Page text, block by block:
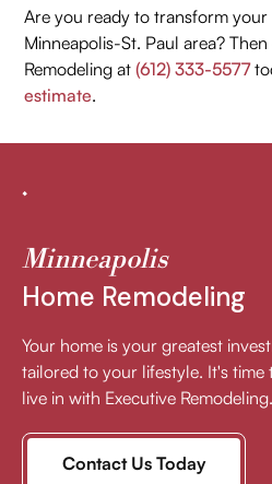
Are you ready to transform
Minneapolis-St. Paul area?
Remodeling at(612) 333-5577
estimate.
Minneapolis
Home Remodeling
Your home is your greatest
tailored to your lifestyle. It's time
live in with Executive Remodeling.
Contact Us Today